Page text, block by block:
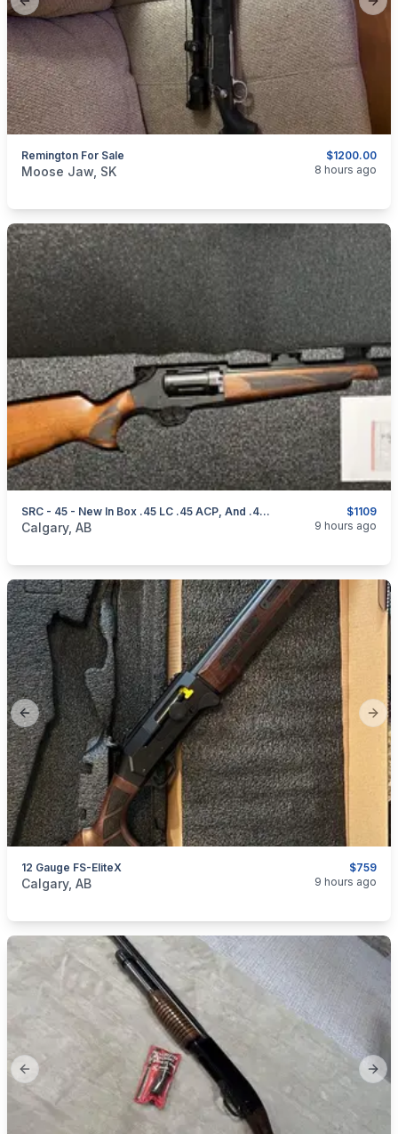
Previous slide
$1200.00
Remington For Sale
categories:Sporting Goods
Moose Jaw, SK 8 hours ago
$1109
SRC - 45 - New In Box .45 LC .45 ACP, And .410
categories:Sporting GoodsGuns
Calgary, AB 9 hours ago
Previous slide
$759
12 Gauge FS-EliteX
categories:Sporting Goods
Calgary, AB 9 hours ago
Previous slide